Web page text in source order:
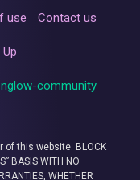
use Contact us
community
of this website. BLOCK
BASIS WITH NO
WHETHER